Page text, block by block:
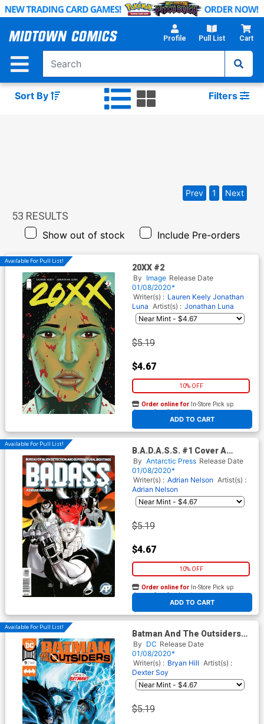
Skip
Main
Profile Pull List Cart
Sort By Filters
53 RESULTS
Show out of stock Include Pre-orders
Prev 1 Next
Available For Pull List!
20XX #2
By Image Release Date
01/08/2020*
Writer(s) : Lauren Keely Jonathan
Luna Artist(s) : Jonathan Luna
$5.19
$4.67
10% OFF
ADD TO CART
Order online for In-Store Pick up
At any of our four locations
Available For Pull List!
B.A.D.A.S.S. #1 Cover A
Regular Adrian Nelson Cover
By Antarctic Press Release Date
01/08/2020*
Writer(s) : Adrian Nelson Artist(s) :
Adrian Nelson
$5.19
$4.67
10% OFF
ADD TO CART
Order online for In-Store Pick up
At any of our four locations
Available For Pull List!
Batman And The Outsiders
Vol 3 #9 Cover A Regular Tyler
Kirkham Cover
By DC Release Date
01/08/2020*
Writer(s) : Bryan Hill Artist(s) :
Dexter Soy
$5.19